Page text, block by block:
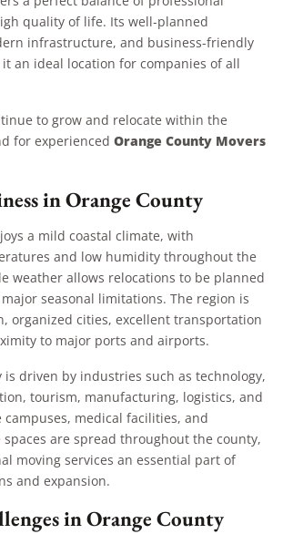
quality of life. Its well-planned
infrastructure, and business-friendly
an ideal location for companies of all
to grow and relocate within the
for experienced Orange County Movers
in Orange County
a mild coastal climate, with
and low humidity throughout the
weather allows relocations to be planned
seasonal limitations. The region is
organized cities, excellent transportation
to major ports and airports.
is driven by industries such as technology,
tourism, manufacturing, logistics, and
campuses, medical facilities, and
are spread throughout the county,
moving services an essential part of
and expansion.
in Orange County